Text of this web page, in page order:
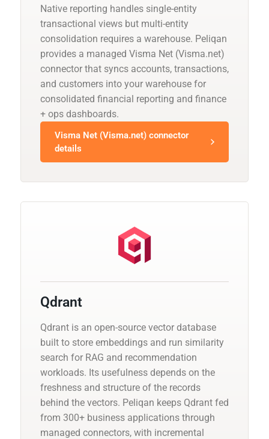
Native reporting handles single-entity
transactional views but multi-entity
consolidation requires a warehouse. Peliqan
provides a managed Visma Net (Visma.net)
connector that syncs accounts, transactions,
and customers into your warehouse for
consolidated financial reporting and finance
+ ops dashboards.
Visma Net (Visma.net) connector
details
Qdrant
Qdrant is an open-source vector database
built to store embeddings and run similarity
search for RAG and recommendation
workloads. Its usefulness depends on the
freshness and structure of the records
behind the vectors. Peliqan keeps Qdrant fed
from 300+ business applications through
managed connectors, with incremental